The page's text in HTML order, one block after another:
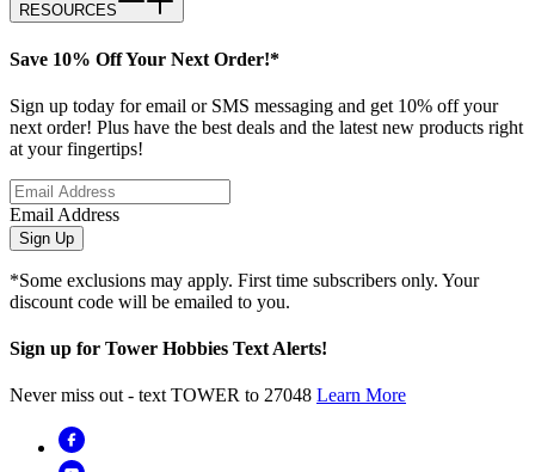
RESOURCES
Save 10% Off Your Next Order!*
Sign up today for email or SMS messaging and get 10% off your
next order! Plus have the best deals and the latest new products right
at your fingertips!
Email Address
Sign Up
*Some exclusions may apply. First time subscribers only. Your
discount code will be emailed to you.
Sign up for Tower Hobbies Text Alerts!
Never miss out - text TOWER to 27048 Learn More